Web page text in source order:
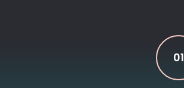
01